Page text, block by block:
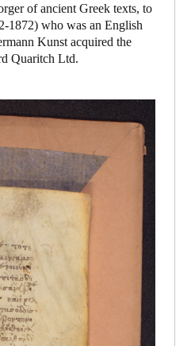
of ancient Greek texts, to
1872) who was an English
Kunst acquired the
Quaritch Ltd.